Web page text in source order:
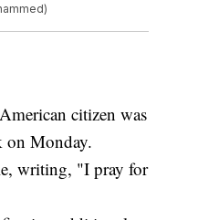
citizen was
on Monday.
writing, "I pray for